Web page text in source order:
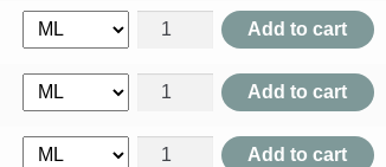
Acidum Chrysophanicum
Add to cart
Acidum Citricum quantity
Add to cart
Acidum Formicum quantity
Add to cart